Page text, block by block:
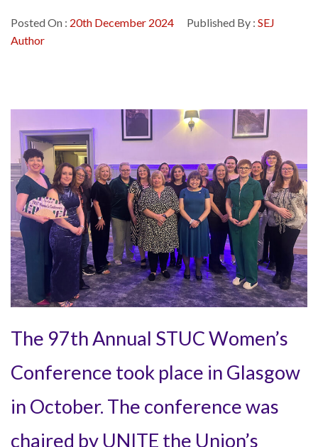
Posted On : 20th December 2024 Published By : SEJ
Author
The 97th Annual STUC Women’s
Conference took place in Glasgow
in October. The conference was
chaired by UNITE the Union’s